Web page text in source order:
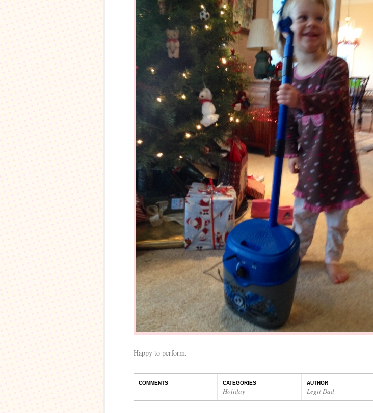
Happy to perform.
COMMENTS CATEGORIES
Holiday
AUTHOR
Legit Dad